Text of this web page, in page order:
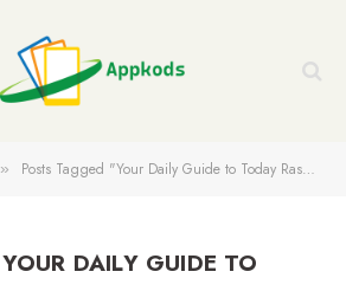
» Posts Tagged "Your Daily Guide to Today Rasi Phalalu: Predictions and Insights"
YOUR DAILY GUIDE TO